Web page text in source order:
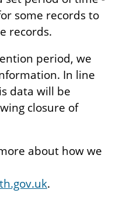
some records to
records.
period, we
In line
data will be
closure of
about how we
.